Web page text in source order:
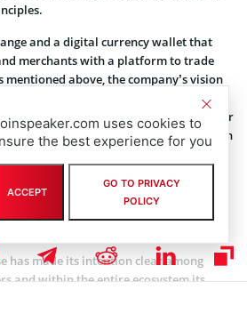
and a digital currency wallet that
merchants with a platform to trade
above, the company’s vision
system. Coinbase has made it its
products and Kryptology is a clear
over 73 million users onboard and with
Coinbase boasts $327 billion in its
assets worth $255 billion and is
growing exchanges. The continuous
and new product development is giving
an intense competition in all respects.
has made its intention clear among
and within the entire ecosystem its
uses cookies to
the best experience for you
ACCEPT
GO TO PRIVACY
POLICY